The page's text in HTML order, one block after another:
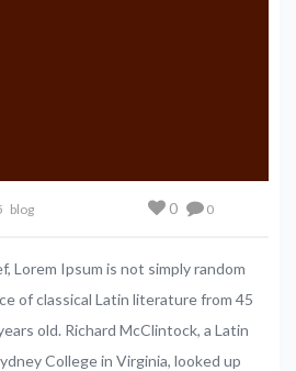
blog 0
0
Lorem Ipsum is not simply random
of classical Latin literature from 45
old. Richard McClintock, a Latin
College in Virginia, looked up